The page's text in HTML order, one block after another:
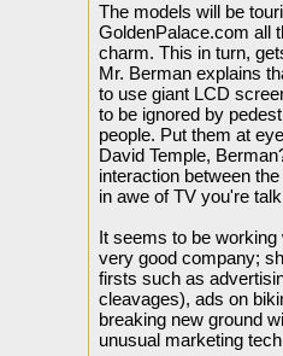
The models will be
GoldenPalace.com all
charm. This in turn,
Mr. Berman explains
to use giant LCD
to be ignored by
people. Put them at
David Temple,
interaction between
in awe of TV you're
It seems to be working
very good company;
firsts such as
cleavages), ads on
breaking new ground
unusual marketing